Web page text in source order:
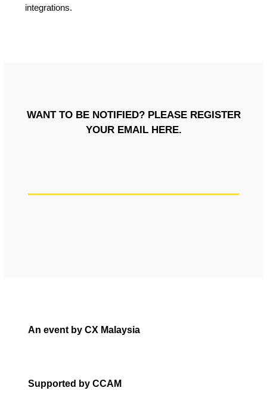
integrations.
WANT TO BE NOTIFIED? PLEASE REGISTER
YOUR EMAIL HERE.
An event by CX Malaysia
Supported by CCAM